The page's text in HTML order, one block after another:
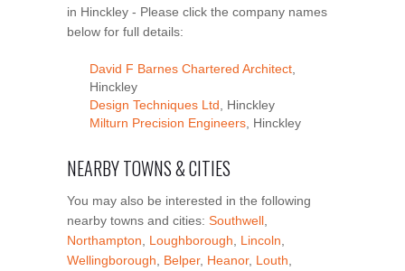
in Hinckley - Please click the company names
below for full details:
David F Barnes Chartered Architect
Hinckley
Design Techniques Ltd , Hinckley
Milturn Precision Engineers , Hinckley
NEARBY TOWNS & CITIES
You may also be interested in the following
nearby towns and cities: Southwell
Northampton
Loughborough Lincoln
Wellingborough
Belper, Heanor, Louth